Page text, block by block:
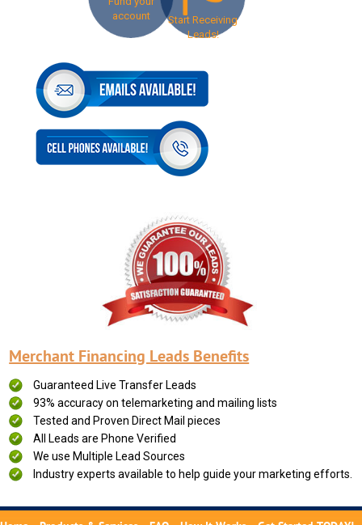
account
Start Receiving
Leads!
Merchant Financing Leads Benefits
Guaranteed Live Transfer Leads
93% accuracy on telemarketing and mailing lists
Tested and Proven Direct Mail pieces
All Leads are Phone Verified
We use Multiple Lead Sources
Industry experts available to help guide your marketing efforts.